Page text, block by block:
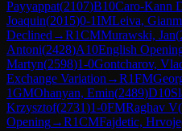
Payyappat(2107)B10Caro-Kann
Joaquin(2015)0-1IMLeiva,
Declined →R1CMMurawski, Jan(
Antoni(2428)A10English
Martyn(2598)1-0Gontcharov,
Exchange Variation →R1FM
1GMOhanyan, Emin(2489)D10
Krzysztof(2731)1-0FMRaghav V(
Opening→R1CMFajdetic, Hrvoje